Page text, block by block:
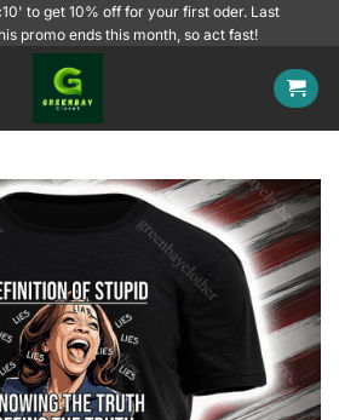
to get 10% off for your first oder. Last
promo ends this month, so act fast!